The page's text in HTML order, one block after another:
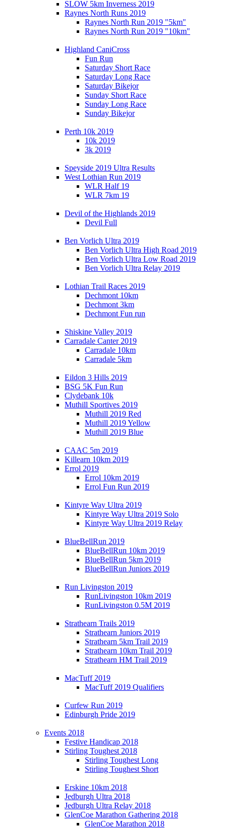
SLOW 5km Inverness 2019
Raynes North Runs 2019
Raynes North Run 2019 "5km"
Raynes North Run 2019 "10km"
Highland CaniCross
Fun Run
Saturday Short Race
Saturday Long Race
Saturday Bikejor
Sunday Short Race
Sunday Long Race
Sunday Bikejor
Perth 10k 2019
10k 2019
3k 2019
Speyside 2019 Ultra Results
West Lothian Run 2019
WLR Half 19
WLR 7km 19
Devil of the Highlands 2019
Devil Full
Ben Vorlich Ultra 2019
Ben Vorlich Ultra High Road 2019
Ben Vorlich Ultra Low Road 2019
Ben Vorlich Ultra Relay 2019
Lothian Trail Races 2019
Dechmont 10km
Dechmont 3km
Dechmont Fun run
Shiskine Valley 2019
Carradale Canter 2019
Carradale 10km
Carradale 5km
Eildon 3 Hills 2019
BSG 5K Fun Run
Clydebank 10k
Muthill Sportives 2019
Muthill 2019 Red
Muthill 2019 Yellow
Muthill 2019 Blue
CAAC 5m 2019
Killearn 10km 2019
Errol 2019
Errol 10km 2019
Errol Fun Run 2019
Kintyre Way Ultra 2019
Kintyre Way Ultra 2019 Solo
Kintyre Way Ultra 2019 Relay
BlueBellRun 2019
BlueBellRun 10km 2019
BlueBellRun 5km 2019
BlueBellRun Juniors 2019
Run Livingston 2019
RunLivingston 10km 2019
RunLivingston 0.5M 2019
Strathearn Trails 2019
Strathearn Juniors 2019
Strathearn 5km Trail 2019
Strathearn 10km Trail 2019
Strathearn HM Trail 2019
MacTuff 2019
MacTuff 2019 Qualifiers
Curfew Run 2019
Edinburgh Pride 2019
Events 2018
Festive Handicap 2018
Stirling Toughest 2018
Stirling Toughest Long
Stirling Toughest Short
Erskine 10km 2018
Jedburgh Ultra 2018
Jedburgh Ultra Relay 2018
GlenCoe Marathon Gathering 2018
GlenCoe Marathon 2018